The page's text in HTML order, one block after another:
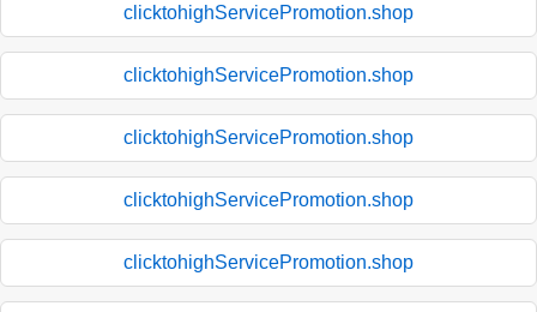
clicktohighServicePromotion.shop
clicktohighServicePromotion.shop
clicktohighServicePromotion.shop
clicktohighServicePromotion.shop
clicktohighServicePromotion.shop